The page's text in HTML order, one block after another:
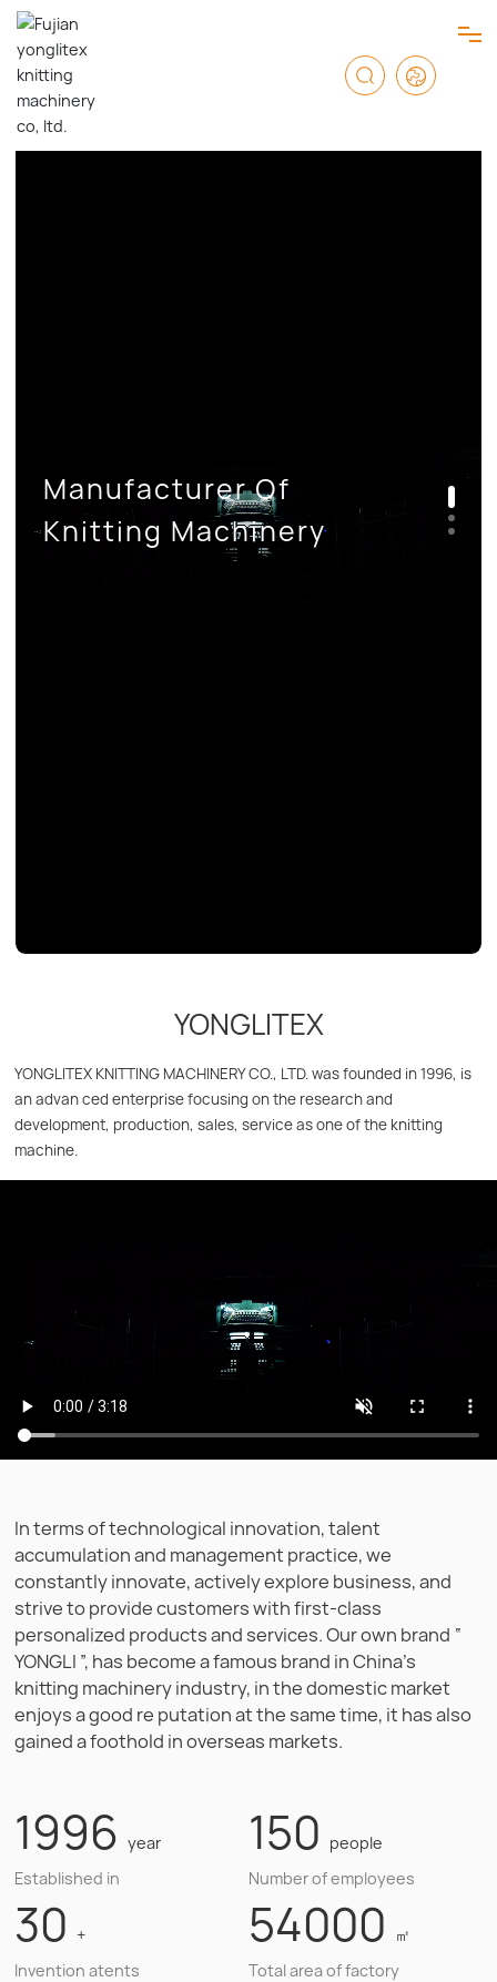
CONTACT US
Manufacturer Of
Knitting Machinery
YONGLITEX
YONGLITEX KNITTING MACHINERY CO., LTD. was founded in 1996, is
an advan ced enterprise focusing on the research and
development, production, sales, service as one of the knitting
machine.
In terms of technological innovation, talent
accumulation and management practice, we
constantly innovate, actively explore business, and
strive to provide customers with first-class
personalized products and services. Our own brand “
YONGLI ”, has become a famous brand in China's
knitting machinery industry, in the domestic market
enjoys a good re putation at the same time, it has also
gained a foothold in overseas markets.
1996 year
Established in
150 people
Number of employees
30 +
Invention atents
54000
㎡
Total area of factory